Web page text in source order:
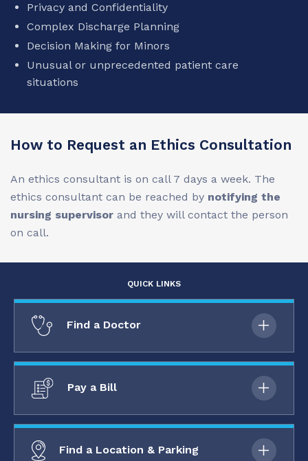
Privacy and Confidentiality
Complex Discharge Planning
Decision Making for Minors
Unusual or unprecedented patient care
situations
How to Request an Ethics Consultation
An ethics consultant is on call 7 days a week. The
ethics consultant can be reached by notifying the
nursing supervisor and they will contact the person
on call.
QUICK LINKS
Find a Doctor
Pay a Bill
Find a Location & Parking